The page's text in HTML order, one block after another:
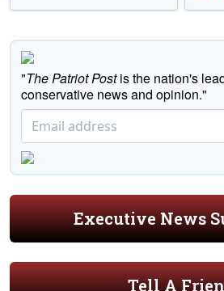
"The Patriot Postis the nation's
conservative news and opinion."
Executive News
Tell A